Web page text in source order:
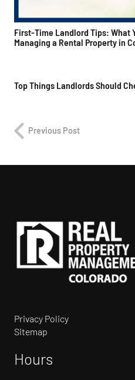
First-Time Landlord Tips: What
Managing a Rental Property in
Top Things Landlords Should
Previous Post
Privacy Policy
Sitemap
Hours